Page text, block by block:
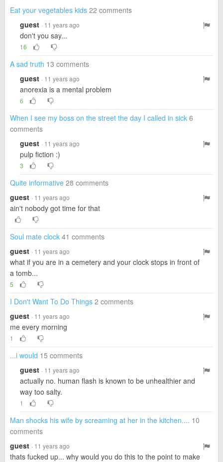
Eat your vegetables kids 22 comments
guest · 11 years ago
don't you say...
16
A sad truth 13 comments
guest · 11 years ago
anorexia is a mental problem
6
When I see my boss on the street the day I called in sick 6
comments
guest · 11 years ago
pulp fiction :)
3
Quite informative 28 comments
guest · 11 years ago
ain't nobody got time for that
Soul mate clock 41 comments
guest · 11 years ago
what if you are in a cemetery and your clock stops in front of
a tomb...
5
I Don't Want To Do Things 2 comments
guest · 11 years ago
me every morning
1
...i would 15 comments
guest · 11 years ago
actually no. human flash is known to be unhealthier and
way too salty.
1
Man shocks his wife by screaming at her in the kitchen.... 10
comments
guest · 11 years ago
thats fucked up... why would you do this to the point to make